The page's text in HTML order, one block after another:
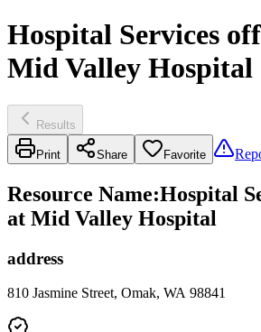
Hospital Services
Mid Valley Hospital
Results
Print Share Favorite
Resource Name:Hospital
at Mid Valley Hospital
address
810 Jasmine Street, Omak, WA 98841